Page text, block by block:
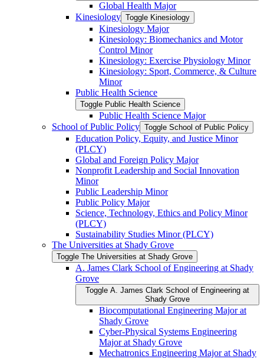
Global Health Major
Kinesiology Toggle Kinesiology
Kinesiology Major
Kinesiology: Biomechanics and Motor
Control Minor
Kinesiology: Exercise Physiology Minor
Kinesiology: Sport, Commerce, &​ Culture
Minor
Public Health Science
Toggle Public Health Science
Public Health Science Major
School of Public Policy Toggle School of Public Policy
Education Policy, Equity, and Justice Minor
(PLCY)
Global and Foreign Policy Major
Nonprofit Leadership and Social Innovation
Minor
Public Leadership Minor
Public Policy Major
Science, Technology, Ethics and Policy Minor
(PLCY)
Sustainability Studies Minor (PLCY)
The Universities at Shady Grove
Toggle The Universities at Shady Grove
A. James Clark School of Engineering at Shady
Grove
Toggle A. James Clark School of Engineering at
Shady Grove
Biocomputational Engineering Major at
Shady Grove
Cyber-​Physical Systems Engineering
Major at Shady Grove
Mechatronics Engineering Major at Shady